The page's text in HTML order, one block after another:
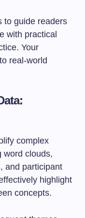
to guide readers
with practical
Your
real-world
complex
word clouds,
and participant
highlight
concepts.